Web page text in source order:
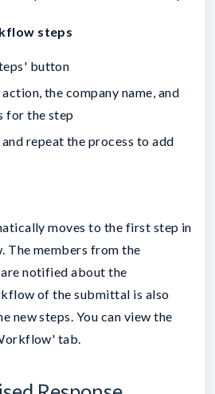
steps
button
the company name, and
for the step
repeat the process to add
moves to the first step in
The members from the
notified about the
of the submittal is also
new steps. You can view the
tab.